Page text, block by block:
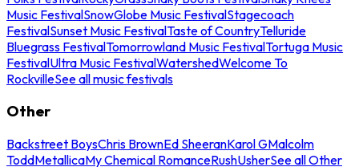
Music FestivalSnowGlobe Music FestivalStagecoach
FestivalSunset Music FestivalTaste of CountryTelluride
Bluegrass FestivalTomorrowland Music FestivalTortuga Music
FestivalUltra Music FestivalWatershedWelcome To
RockvilleSee all music festivals
Other
Backstreet BoysChris BrownEd SheeranKarol GMalcolm
ToddMetallicaMy Chemical RomanceRushUsherSee all Other